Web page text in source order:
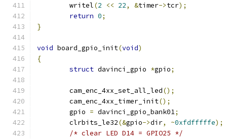
	writel
(2 << 22, &timer->tcr);
return 0;
}
void board_gpio_init(void)
{
struct davinci_gpio *gpio;
	cam_enc_4xx_set_all_led
();
	cam_enc_4xx_timer_init
();
	gpio
= davinci_gpio_bank01;
	clrbits_le32
(&gpio->dir, ~0xfdfffffe);
/* clear LED D14 = GPIO25 */